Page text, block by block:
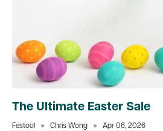
The Ultimate Easter Sale
Festool Chris Wong Apr 06, 2026